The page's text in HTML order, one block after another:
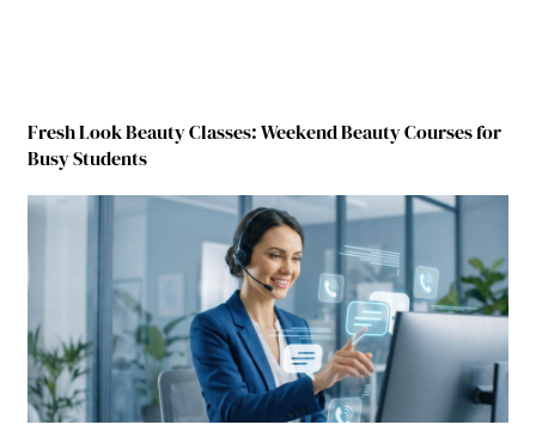
Fresh Look Beauty Classes: Weekend Beauty Courses for
Busy Students